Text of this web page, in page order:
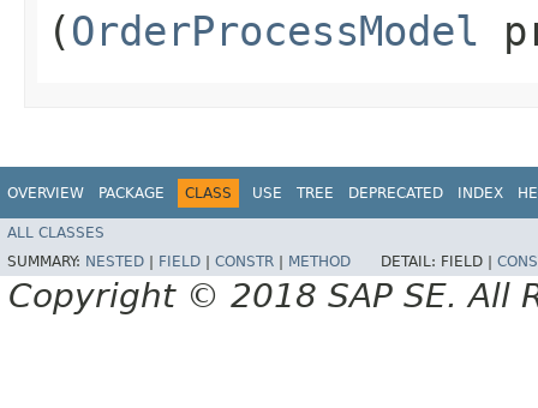
(OrderProcessModel
OVERVIEW PACKAGE CLASS USE TREE DEPRECATED INDEX
ALL CLASSES
SUMMARY: NESTED FIELD CONSTR METHOD DETAIL: FIELD |
Copyright © 2018 SAP SE. All